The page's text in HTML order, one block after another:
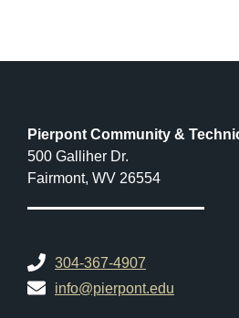
Pierpont Community &
500 Galliher Dr.
Fairmont, WV 26554
304-367-4907
info@pierpont.edu